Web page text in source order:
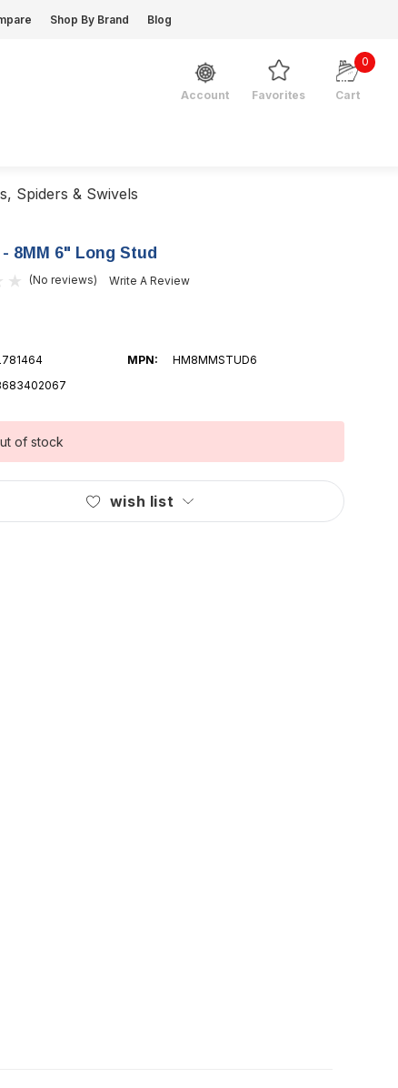
Shop By Brand Blog
Account
Favorites Cart
0
Spiders & Swivels
8MM 6" Long Stud
(No reviews) Write A Review
MPN:
HM8MMSTUD6
of stock
wish list